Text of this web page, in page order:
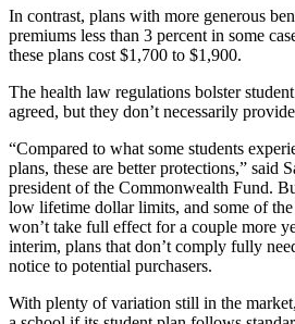
In contrast, plans with more generous
premiums less than 3 percent in some
these plans cost $1,700 to $1,900.
The health law regulations bolster
agreed, but they don’t necessarily
“Compared to what some students
plans, these are better protections,” said
president of the Commonwealth Fund.
low lifetime dollar limits, and some of the
won’t take full effect for a couple more
interim, plans that don’t comply fully
notice to potential purchasers.
With plenty of variation still in the